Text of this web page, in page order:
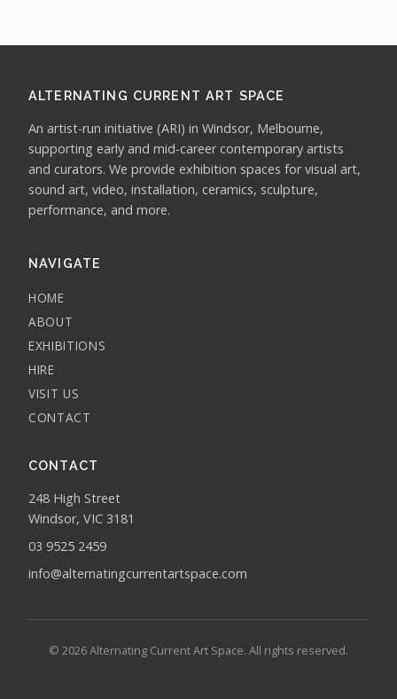
ALTERNATING CURRENT ART SPACE
An artist-run initiative (ARI) in Windsor, Melbourne,
supporting early and mid-career contemporary artists
and curators. We provide exhibition spaces for visual art,
sound art, video, installation, ceramics, sculpture,
performance, and more.
NAVIGATE
HOME
ABOUT
EXHIBITIONS
HIRE
VISIT US
CONTACT
CONTACT
248 High Street
Windsor, VIC 3181
03 9525 2459
info@alternatingcurrentartspace.com
© 2026 Alternating Current Art Space. All rights reserved.